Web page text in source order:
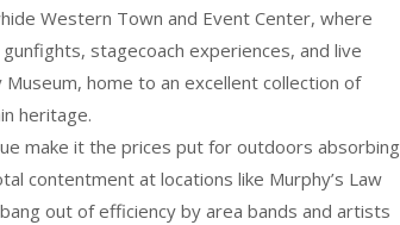
Western Town and Event Center, where
stagecoach experiences, and live
home to an excellent collection of
heritage.
make it the prices put for outdoors absorbing
contentment at locations like Murphy’s Law
out of efficiency by area bands and artists